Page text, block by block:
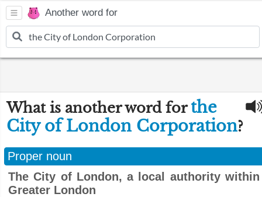
Another word for
What is another word forthe
City of London Corporation?
Proper noun
The City of London, a local authority within
Greater London